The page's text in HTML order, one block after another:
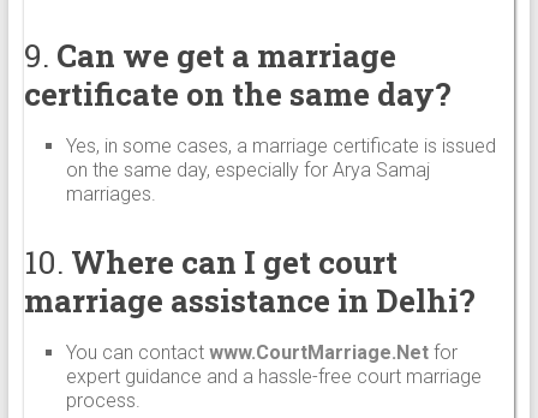
9. Can we get a marriage
certificate on the same day?
Yes, in some cases, a marriage certificate is issued
on the same day, especially for Arya Samaj
marriages.
10. Where can I get court
marriage assistance in Delhi?
You can contact www.CourtMarriage.Netfor
expert guidance and a hassle-free court marriage
process.